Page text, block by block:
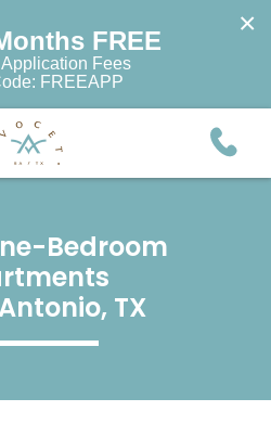
×
FREE
Fees
FREEAPP
Bedroom
TX